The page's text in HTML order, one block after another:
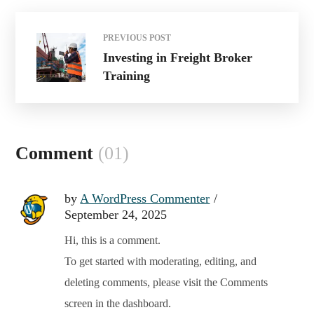
PREVIOUS POST
Investing in Freight Broker
Training
Comment (01)
byA WordPress Commenter
September 24, 2025
Hi, this is a comment.
To get started with moderating, editing, and
deleting comments, please visit the Comments
screen in the dashboard.